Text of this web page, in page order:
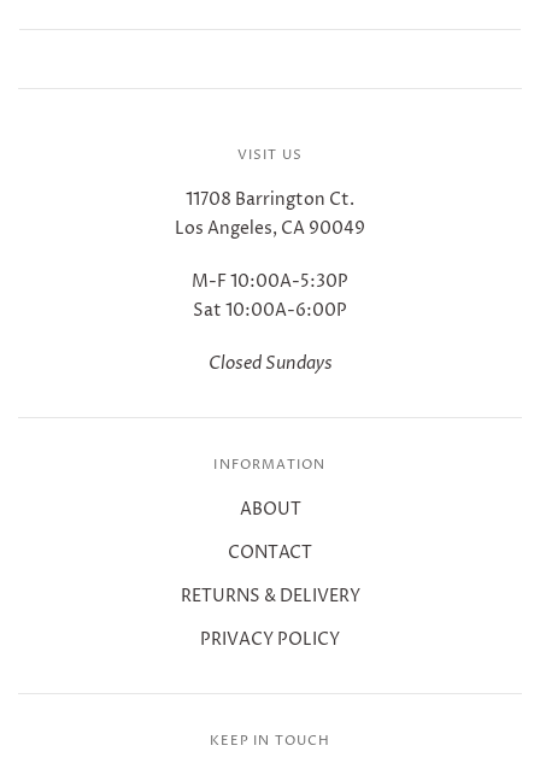
VISIT US
11708 Barrington Ct.
Los Angeles, CA 90049
M-F 10:00A-5:30P
Sat 10:00A-6:00P
Closed Sundays
INFORMATION
ABOUT
CONTACT
RETURNS & DELIVERY
PRIVACY POLICY
KEEP IN TOUCH